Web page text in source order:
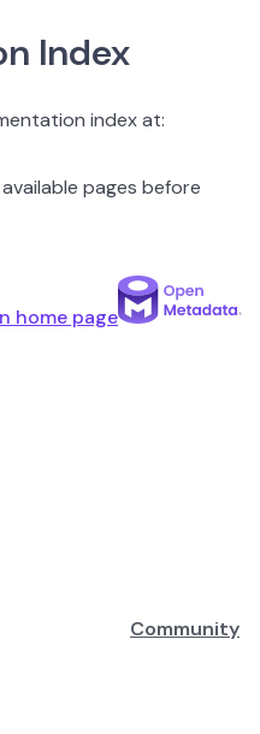
Index
index at:
pages before
home page
Community